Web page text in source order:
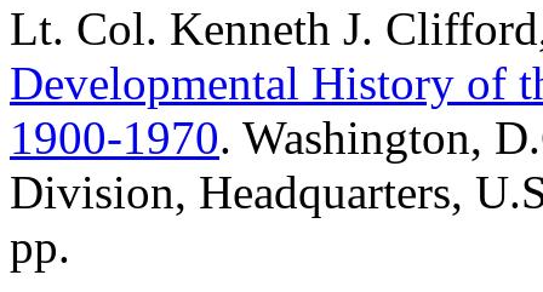
Lt. Col. Kenneth J.
Developmental History of
1900-1970. Washington,
Division, Headquarters,
pp.